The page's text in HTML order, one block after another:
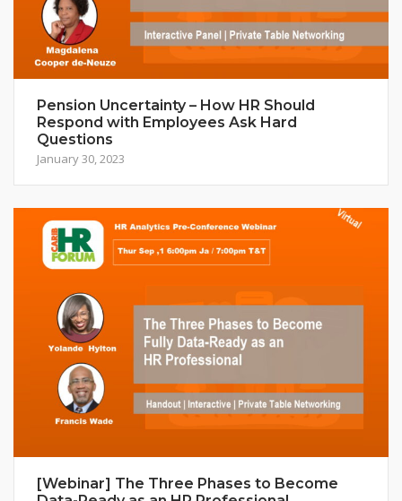
Pension Uncertainty – How HR Should
Respond with Employees Ask Hard
Questions
January 30, 2023
[Webinar] The Three Phases to Become